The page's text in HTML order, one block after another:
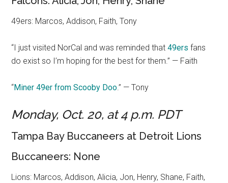
49ers: Marcos, Addison, Faith, Tony
“I just visited NorCal and was reminded that49ers fans
do exist so I’m hoping for the best for them.” — Faith
“Miner 49er from Scooby Doo.” — Tony
Monday, Oct. 20, at 4 p.m. PDT
Tampa Bay Buccaneers at Detroit Lions
Buccaneers: None
Lions: Marcos, Addison, Alicia, Jon, Henry, Shane, Faith,